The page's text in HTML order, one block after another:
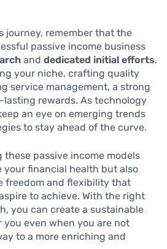
journey, remember that the
passive income business
and dedicated initial efforts.
your niche, crafting quality
service management, a strong
rewards. As technology
an eye on emerging trends
to stay ahead of the curve.
these passive income models
your financial health but also
freedom and flexibility that
to achieve. With the right
you can create a sustainable
you even when you are not
to a more enriching and